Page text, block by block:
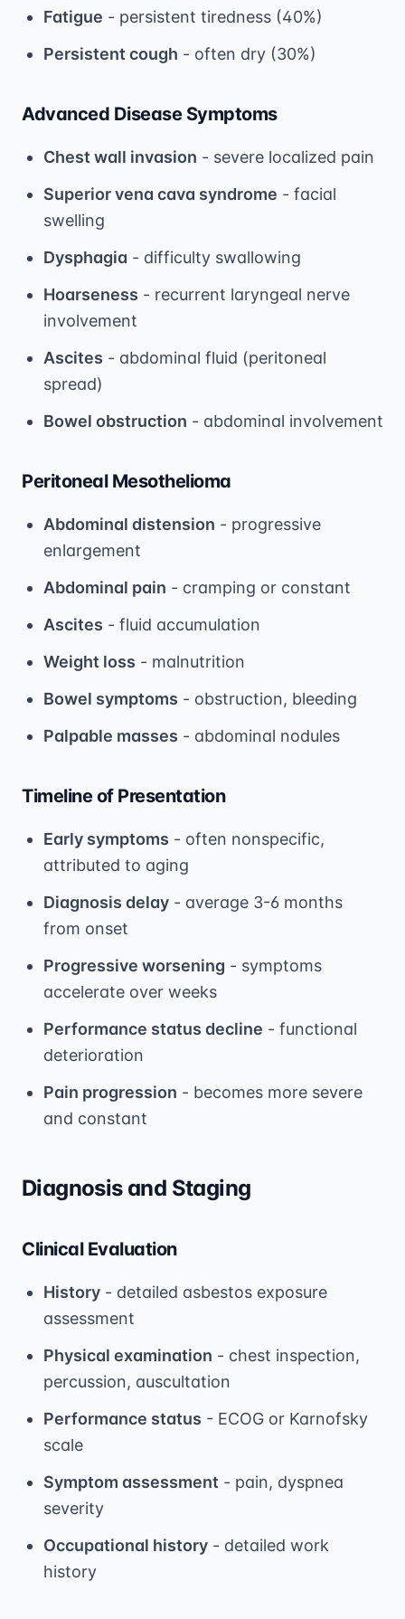
Fatigue - persistent tiredness (40%)
Persistent cough - often dry (30%)
Advanced Disease Symptoms
Chest wall invasion - severe localized pain
Superior vena cava syndrome - facial
swelling
Dysphagia - difficulty swallowing
Hoarseness - recurrent laryngeal nerve
involvement
Ascites - abdominal fluid (peritoneal
spread)
Bowel obstruction - abdominal involvement
Peritoneal Mesothelioma
Abdominal distension - progressive
enlargement
Abdominal pain - cramping or constant
Ascites - fluid accumulation
Weight loss - malnutrition
Bowel symptoms - obstruction, bleeding
Palpable masses - abdominal nodules
Timeline of Presentation
Early symptoms - often nonspecific,
attributed to aging
Diagnosis delay - average 3-6 months
from onset
Progressive worsening - symptoms
accelerate over weeks
Performance status decline - functional
deterioration
Pain progression - becomes more severe
and constant
Diagnosis and Staging
Clinical Evaluation
History - detailed asbestos exposure
assessment
Physical examination - chest inspection,
percussion, auscultation
Performance status - ECOG or Karnofsky
scale
Symptom assessment - pain, dyspnea
severity
Occupational history - detailed work
history